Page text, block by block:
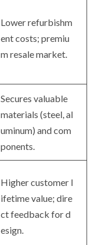
Lower refurbishm
ent costs; premiu
m resale market.
Secures valuable
materials (steel, al
uminum) and com
ponents.
Higher customer l
ifetime value; dire
ct feedback for d
esign.